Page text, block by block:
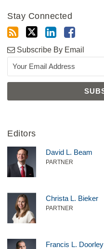
Stay Connected
Subscribe By Email
Editors
David L. Beam
PARTNER
Christa L. Bieker
PARTNER
Francis L. Doorley